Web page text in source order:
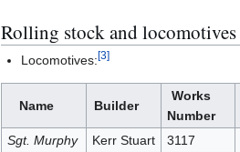
Rolling stock and locomotives
Locomotives:[3]
Name Builder
Works
Number
Sgt. Murphy Kerr Stuart 3117